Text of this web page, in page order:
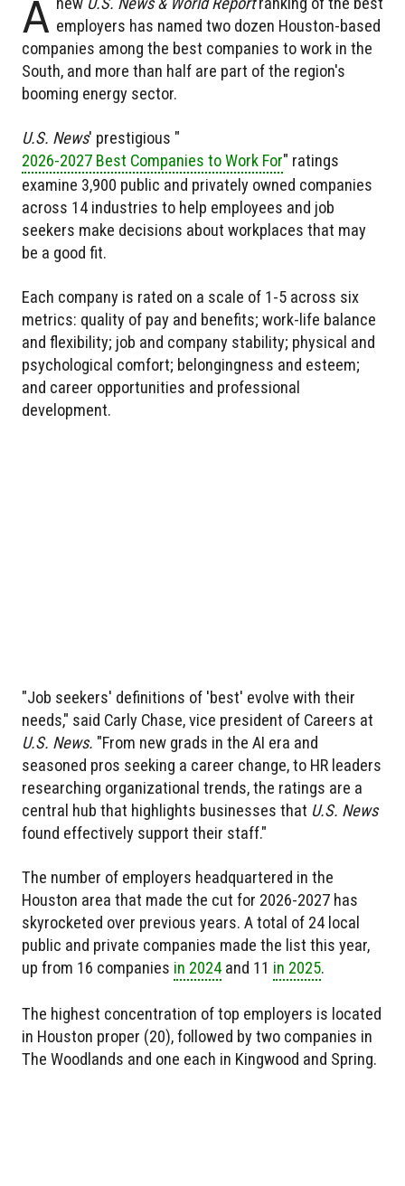
A employers has named two dozen Houston-based
companies among the best companies to work in the
South, and more than half are part of the region's
booming energy sector.
U.S. News' prestigious "
2026-2027 Best Companies to Work For" ratings
examine 3,900 public and privately owned companies
across 14 industries to help employees and job
seekers make decisions about workplaces that may
be a good fit.
Each company is rated on a scale of 1-5 across six
metrics: quality of pay and benefits; work-life balance
and flexibility; job and company stability; physical and
psychological comfort; belongingness and esteem;
and career opportunities and professional
development.
"Job seekers' definitions of 'best' evolve with their
needs," said Carly Chase, vice president of Careers at
U.S. News. "From new grads in the AI era and
seasoned pros seeking a career change, to HR leaders
researching organizational trends, the ratings are a
central hub that highlights businesses that U.S. News
found effectively support their staff."
The number of employers headquartered in the
Houston area that made the cut for 2026-2027 has
skyrocketed over previous years. A total of 24 local
public and private companies made the list this year,
up from 16 companies in 2024 and 11 in 2025.
The highest concentration of top employers is located
in Houston proper (20), followed by two companies in
The Woodlands and one each in Kingwood and Spring.